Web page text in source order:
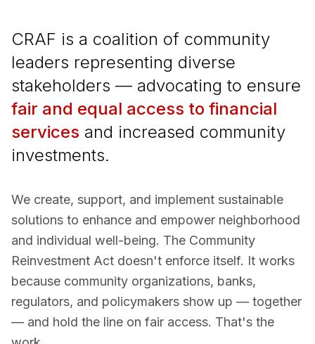
CRAF is a coalition of community
leaders representing diverse
stakeholders — advocating to ensure
fair and equal access to financial
services and increased community
investments.
We create, support, and implement sustainable
solutions to enhance and empower neighborhood
and individual well-being. The Community
Reinvestment Act doesn't enforce itself. It works
because community organizations, banks,
regulators, and policymakers show up — together
— and hold the line on fair access. That's the